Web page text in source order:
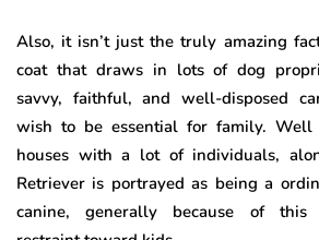
Also, it isn’t just the truly amazing
coat that draws in lots of dog
savvy, faithful, and well-disposed
wish to be essential for family.
houses with a lot of individuals,
Retriever is portrayed as being a
canine, generally because of this